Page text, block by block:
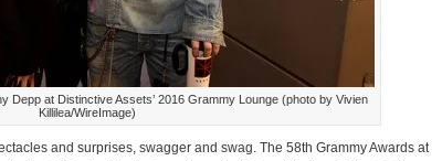
Depp at Distinctive Assets’ 2016 Grammy Lounge (photo by Vivien
Killilea/WireImage)
and surprises, swagger and swag. The 58th Grammy Awards at